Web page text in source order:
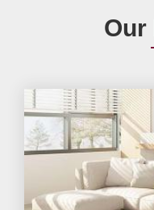
Our